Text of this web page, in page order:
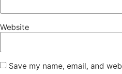
Website
Save my name, email, and